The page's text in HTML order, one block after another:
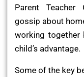
Parent Teacher
gossip about
working together
child’s advantage.
Some of the key